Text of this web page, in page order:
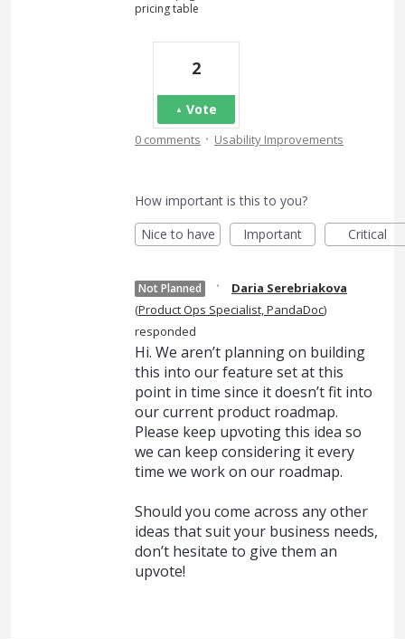
pricing table
2
Vote
0 comments · Usability Improvements
How important is this to you?
Nice to have
Important Critical
Not Planned ·
Daria Serebriakova
(Product Ops Specialist, PandaDoc)
responded
Hi. We aren’t planning on building
this into our feature set at this
point in time since it doesn’t fit into
our current product roadmap.
Please keep upvoting this idea so
we can keep considering it every
time we work on our roadmap.
Should you come across any other
ideas that suit your business needs,
don’t hesitate to give them an
upvote!